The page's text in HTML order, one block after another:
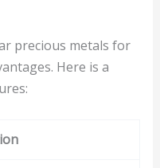
precious metals for
Here is a